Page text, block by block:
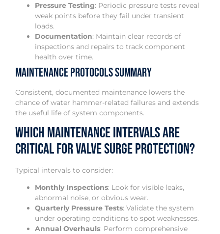
Pressure Testing: Periodic pressure tests reveal
weak points before they fail under transient
loads.
Documentation: Maintain clear records of
inspections and repairs to track component
health over time.
Maintenance Protocols Summary
Consistent, documented maintenance lowers the
chance of water hammer-related failures and extends
the useful life of system components.
Which Maintenance Intervals Are
Critical for Valve Surge Protection?
Typical intervals to consider:
Monthly Inspections: Look for visible leaks,
abnormal noise, or obvious wear.
Quarterly Pressure Tests: Validate the system
under operating conditions to spot weaknesses.
Annual Overhauls: Perform comprehensive